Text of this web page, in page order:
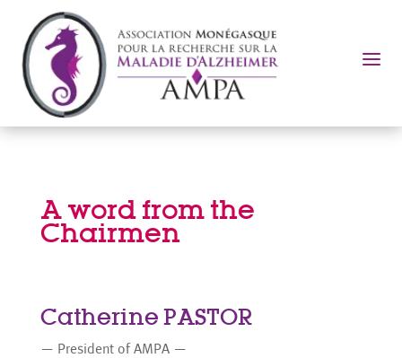
a
A word from the
Chairmen
Catherine PASTOR
— President of AMPA —